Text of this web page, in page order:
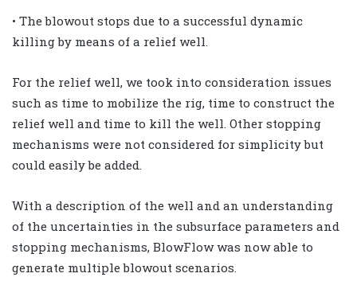
• The blowout stops due to a successful dynamic
killing by means of a relief well.
For the relief well, we took into consideration issues
such as time to mobilize the rig, time to construct the
relief well and time to kill the well. Other stopping
mechanisms were not considered for simplicity but
could easily be added.
With a description of the well and an understanding
of the uncertainties in the subsurface parameters and
stopping mechanisms, BlowFlow was now able to
generate multiple blowout scenarios.